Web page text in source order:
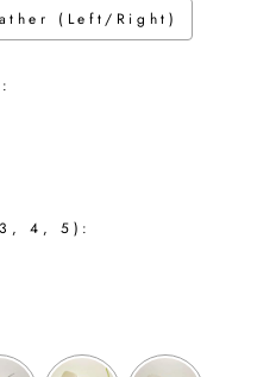
(Left/Right)
4, 5):